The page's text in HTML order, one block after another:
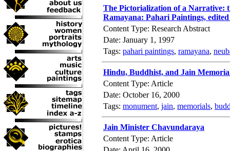
The Pictorialization of a Narrative:
Ramayana: Pahari Paintings,
Content Type: Research Abstract
Date: January 1, 1997
Tags: pahari paintings, ramayana,
Hindu, Buddhist, and Jain
Content Type: Article
Date: October 16, 2000
Tags: monument, jain, memorials,
Jain Minister Chavundaraya
Content Type: Article